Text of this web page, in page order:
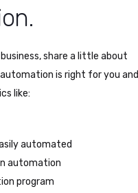
share a little about
is right for you and
like:
automated
automation
program